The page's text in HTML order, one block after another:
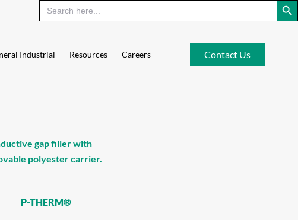
Industrial Resources Careers Contact Us
gap filler with
polyester carrier.
P-THERM®